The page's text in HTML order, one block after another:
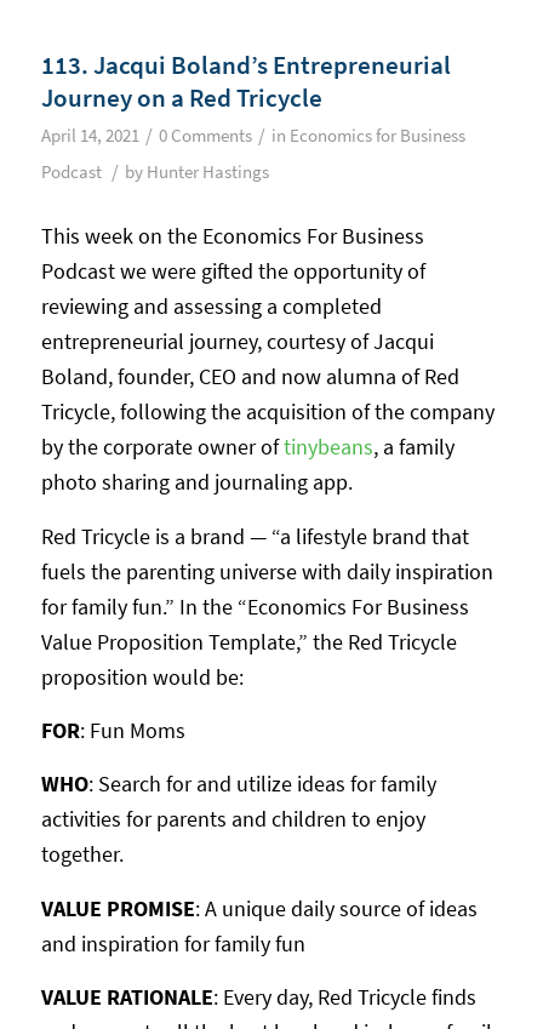
113. Jacqui Boland’s Entrepreneurial
Journey on a Red Tricycle
April 14, 2021 / 0 Comments / in Economics for Business
Podcast / by Hunter Hastings
This week on the Economics For Business
Podcast we were gifted the opportunity of
reviewing and assessing a completed
entrepreneurial journey, courtesy of Jacqui
Boland, founder, CEO and now alumna of Red
Tricycle, following the acquisition of the company
by the corporate owner oftinybeans, a family
photo sharing and journaling app.
Red Tricycle is a brand — “a lifestyle brand that
fuels the parenting universe with daily inspiration
for family fun.” In the “Economics For Business
Value Proposition Template,” the Red Tricycle
proposition would be:
FOR: Fun Moms
WHO: Search for and utilize ideas for family
activities for parents and children to enjoy
together.
VALUE PROMISE: A unique daily source of ideas
and inspiration for family fun
VALUE RATIONALE: Every day, Red Tricycle finds